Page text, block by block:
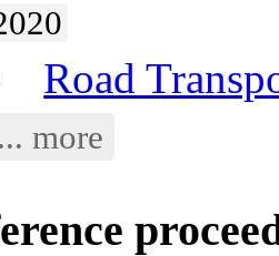
Road
... more